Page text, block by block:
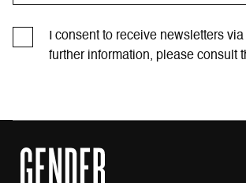
I consent to receive newsletters
further information, please consult